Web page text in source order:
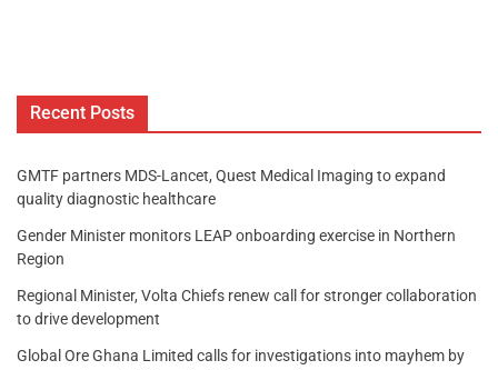
Recent Posts
GMTF partners MDS-Lancet, Quest Medical Imaging to expand
quality diagnostic healthcare
Gender Minister monitors LEAP onboarding exercise in Northern
Region
Regional Minister, Volta Chiefs renew call for stronger collaboration
to drive development
Global Ore Ghana Limited calls for investigations into mayhem by